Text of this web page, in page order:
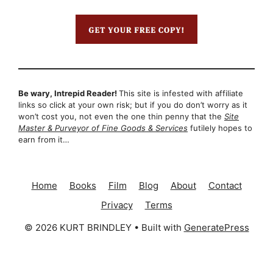
Be wary, Intrepid Reader! This site is infested with affiliate
links so click at your own risk; but if you do don’t worry as it
won’t cost you, not even the one thin penny that the Site
Master & Purveyor of Fine Goods & Services futilely hopes to
earn from it…
Home Books Film Blog About
Contact
Privacy
Terms
© 2026 KURT BRINDLEY• Built with GeneratePress